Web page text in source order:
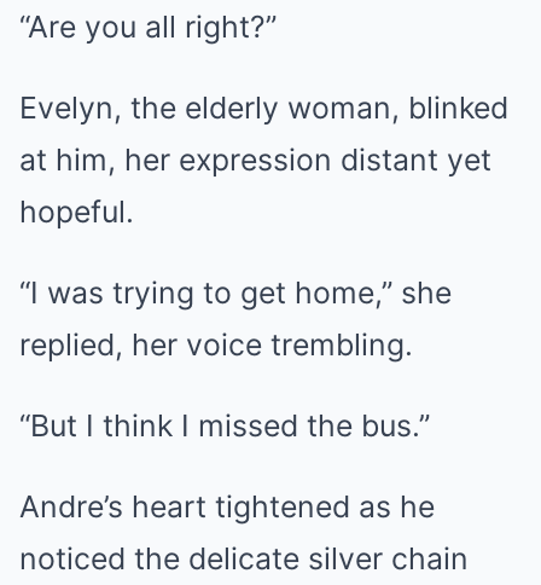
“Are you all right?”
Evelyn, the elderly woman, blinked
at him, her expression distant yet
hopeful.
“I was trying to get home,” she
replied, her voice trembling.
“But I think I missed the bus.”
Andre’s heart tightened as he
noticed the delicate silver chain